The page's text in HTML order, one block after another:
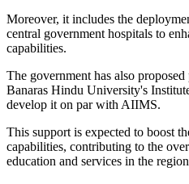
Moreover, it includes the
central government hospitals to
capabilities.
The government has also
Banaras Hindu University's
develop it on par with AIIMS.
This support is expected to boost
capabilities, contributing to the
education and services in the